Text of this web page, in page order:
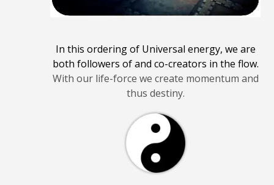
In this ordering of Universal energy, we are
both followers of and co-creators in the flow.
With our life-force we create momentum and
thus destiny.